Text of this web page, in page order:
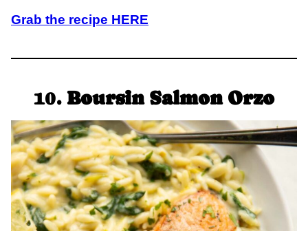
Grab the recipe HERE
10. Boursin Salmon Orzo